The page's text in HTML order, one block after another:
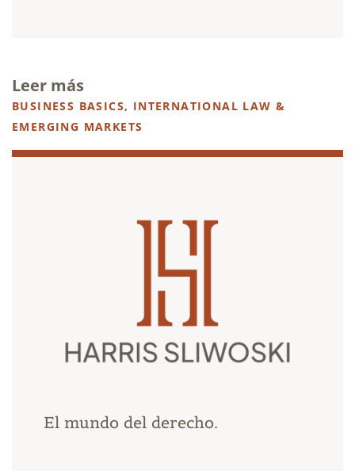
Leer más
BUSINESS BASICS, INTERNATIONAL LAW &
EMERGING MARKETS
El mundo del derecho.